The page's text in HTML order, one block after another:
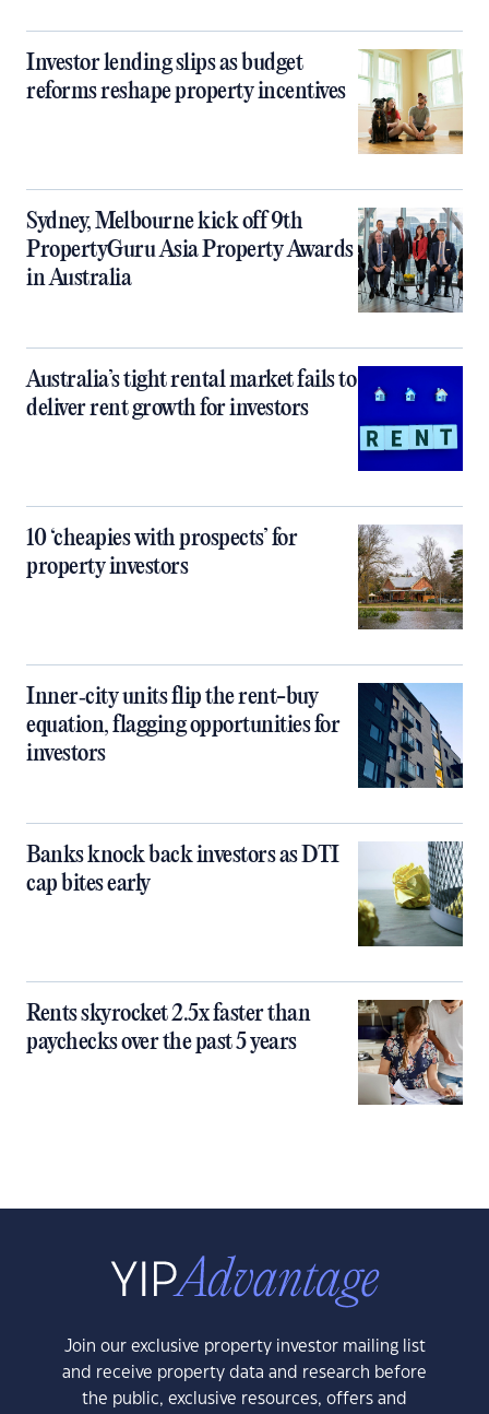
Investor lending slips as budget
reforms reshape property incentives
Sydney, Melbourne kick off 9th
PropertyGuru Asia Property Awards
in Australia
Australia’s tight rental market fails to
deliver rent growth for investors
10 ‘cheapies with prospects’ for
property investors
Inner‑city units flip the rent-buy
equation, flagging opportunities for
investors
Banks knock back investors as DTI
cap bites early
Rents skyrocket 2.5x faster than
paychecks over the past 5 years
Join our exclusive property investor mailing list
and receive property data and research before
the public, exclusive resources, offers and